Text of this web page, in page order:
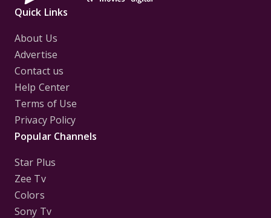
Quick Links
About Us
Advertise
Contact us
Help Center
Terms of Use
Privacy Policy
Popular Channels
Star Plus
Zee Tv
Colors
Sony Tv